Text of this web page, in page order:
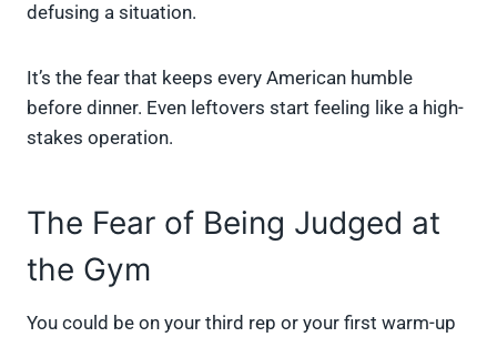
defusing a situation.
It’s the fear that keeps every American humble
before dinner. Even leftovers start feeling like a high-
stakes operation.
The Fear of Being Judged at
the Gym
You could be on your third rep or your first warm-up